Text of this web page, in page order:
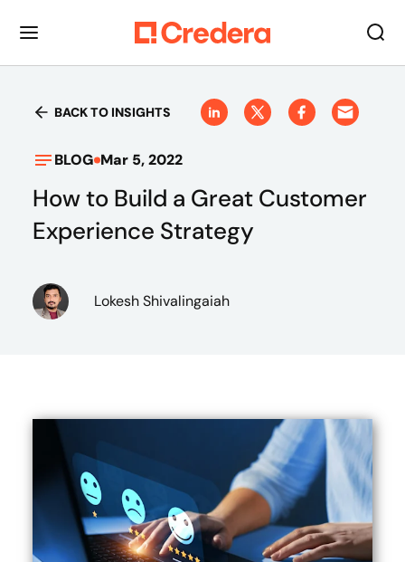
BACK TO INSIGHTS
BLOG Mar 5, 2022
How to Build a Great Customer
Experience Strategy
Lokesh Shivalingaiah